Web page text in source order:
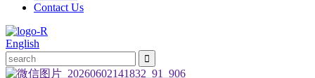
Contact Us
English